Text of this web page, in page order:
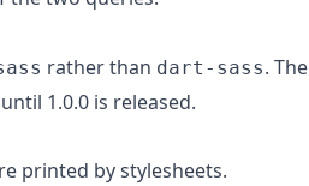
rather than dart-sass. The
1.0.0 is released.
printed by stylesheets.